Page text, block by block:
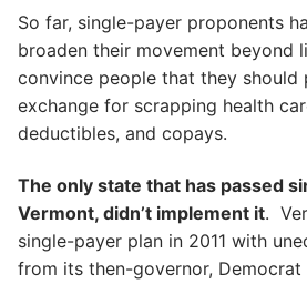
So far, single-payer proponents
broaden their movement beyond
convince people that they should
exchange for scrapping health
deductibles, and copays.
The only state that has passed
Vermont, didn’t implement it.
single-payer plan in 2011 with
from its then-governor, Democrat